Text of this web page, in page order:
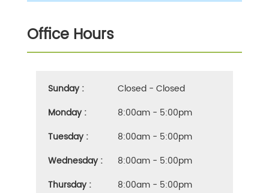
Office Hours
Sunday :
Closed - Closed
Monday :
8:00am - 5:00pm
Tuesday :
8:00am - 5:00pm
Wednesday :
8:00am - 5:00pm
Thursday :
8:00am - 5:00pm